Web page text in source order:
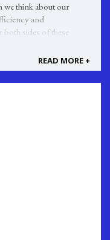
we think about our
and
sides of these
READ MORE +